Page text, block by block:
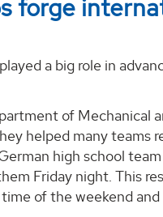
forge
a big role in
of Mechanical
helped many teams
high school
Friday night. This
of the weekend